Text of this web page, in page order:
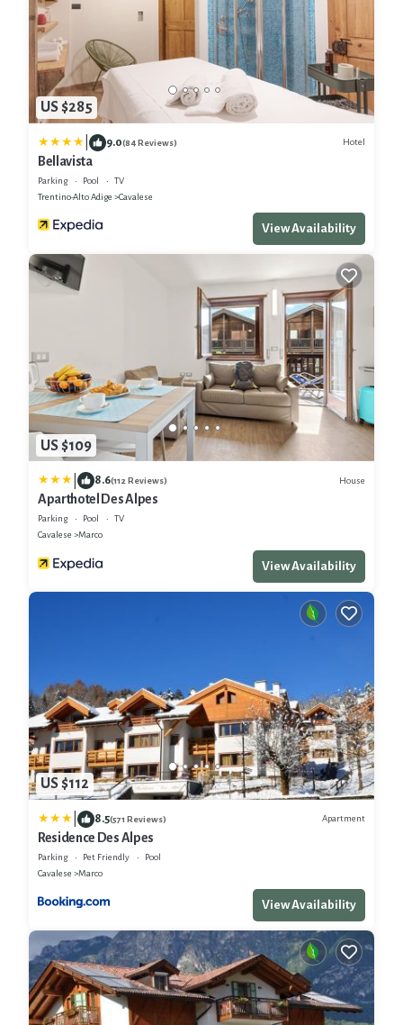
US $285
9.0(84 Reviews) Hotel
Bellavista
Parking Pool
TV
Trentino-Alto Adige
Cavalese
View Availability
US $109
8.6(112 Reviews) House
Aparthotel Des Alpes
Parking Pool
TV
Cavalese
Marco
View Availability
US $112
8.5(571 Reviews) Apartment
Residence Des Alpes
Parking Pet Friendly
Pool
Cavalese
Marco
View Availability